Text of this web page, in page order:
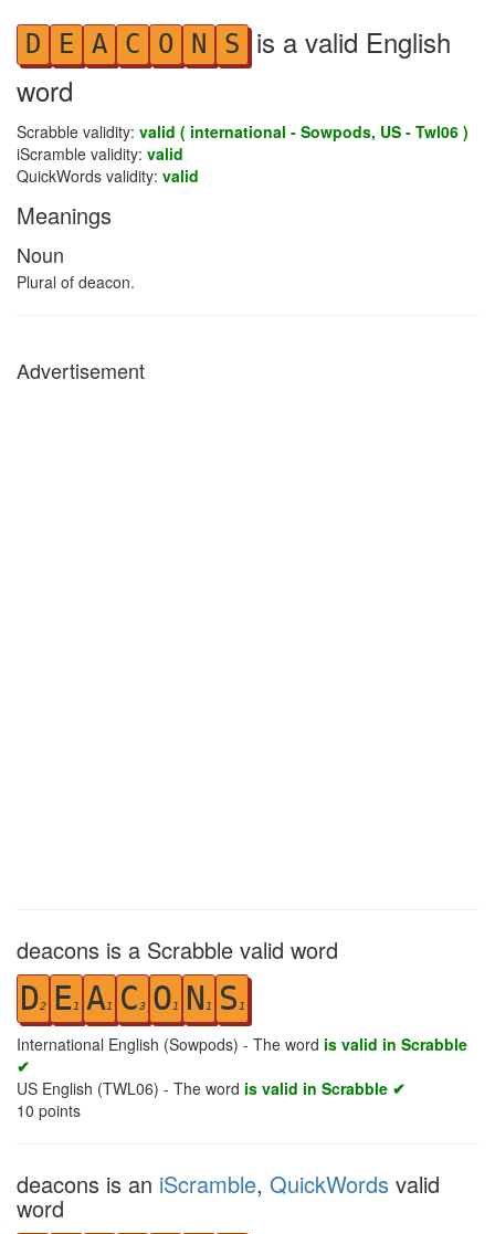
D E A C O N S is a valid English
word
Scrabble validity: valid ( international - Sowpods, US - Twl06 )
iScramble validity: valid
QuickWords validity: valid
Meanings
Noun
Plural of deacon.
Advertisement
deacons is a Scrabble valid word
D2 E1 A1 C3 O1 N 1 S 1
International English (Sowpods) - The word is valid in Scrabble
✔
US English (TWL06) - The word is valid in Scrabble ✔
10 points
deacons is an iScramble, QuickWords valid
word